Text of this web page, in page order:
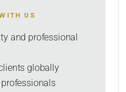
US
and professional
globally